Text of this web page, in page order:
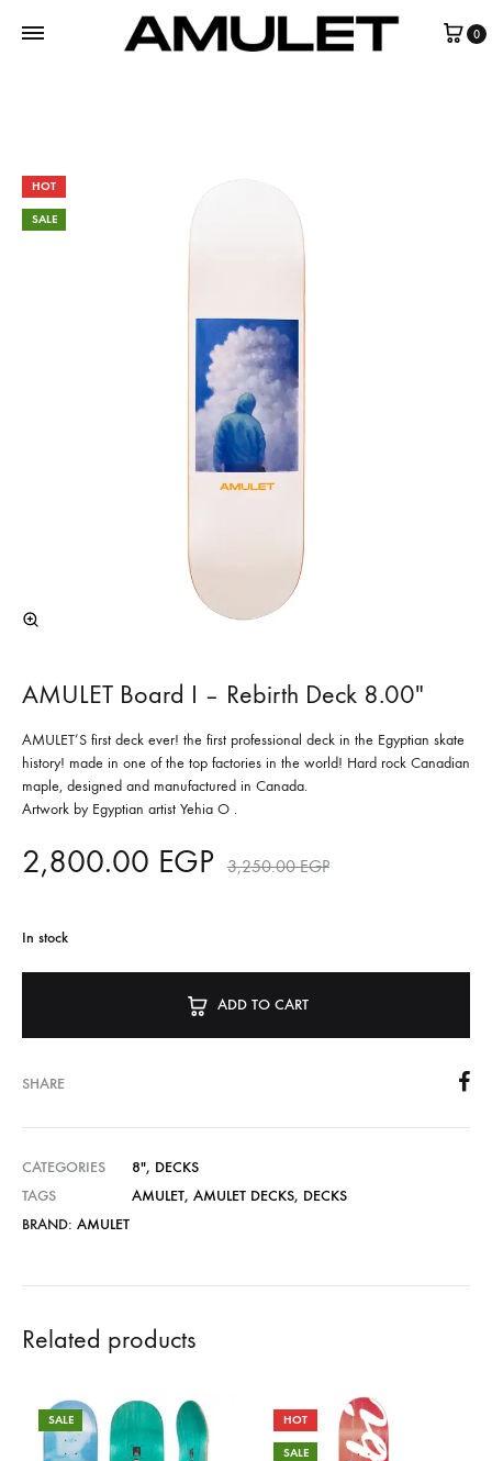
0
HOT
SALE
AMULET Board I – Rebirth Deck 8.00″
AMULET’S first deck ever! the first professional deck in the Egyptian skate
history! made in one of the top factories in the world! Hard rock Canadian
maple, designed and manufactured in Canada.
Artwork by Egyptian artist Yehia O .
2,800.00 EGP 3,250.00EGP
In stock
ADD TO CART
SHARE
CATEGORIES 8", DECKS
TAGS
AMULET, AMULET DECKS, DECKS
BRAND: AMULET
Related products
SALE HOT
SALE